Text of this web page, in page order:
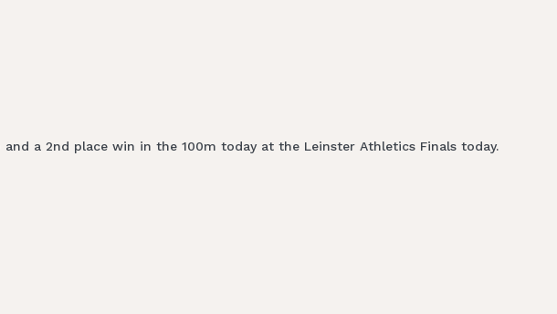
a 2nd place win in the 100m today at the Leinster Athletics Finals today.